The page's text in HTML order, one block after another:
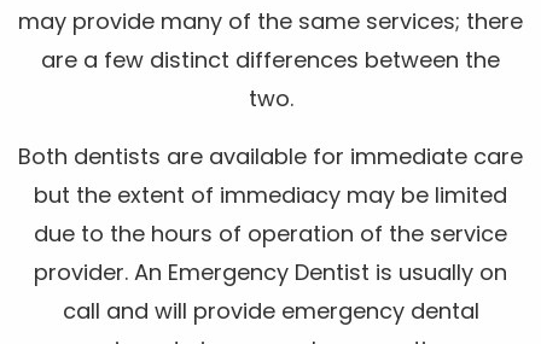
may provide many of the same services; there
are a few distinct differences between the
two.
Both dentists are available for immediate care
but the extent of immediacy may be limited
due to the hours of operation of the service
provider. An Emergency Dentist is usually on
call and will provide emergency dental